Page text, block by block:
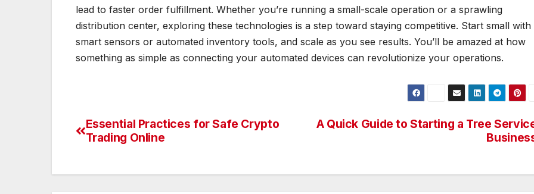
lead to faster order fulfillment. Whether you’re running a small-scale operation or a sprawling
distribution center, exploring these technologies is a step toward staying competitive. Start small with
smart sensors or automated inventory tools, and scale as you see results. You’ll be amazed at how
something as simple as connecting your automated devices can revolutionize your operations.
Post
A Quick Guide to Starting a Tree
Essential Practices for Safe Crypto
Trading Online